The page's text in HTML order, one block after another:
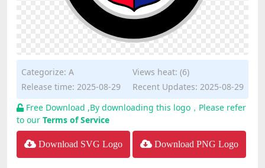
Categorize: A
Views heat: (6)
Release time: 2025-08-29
Recent Updates: 2025-08-29
Free Download ,By downloading this logo，Please refer
to our Terms of Service
Download SVG Logo Download PNG Logo